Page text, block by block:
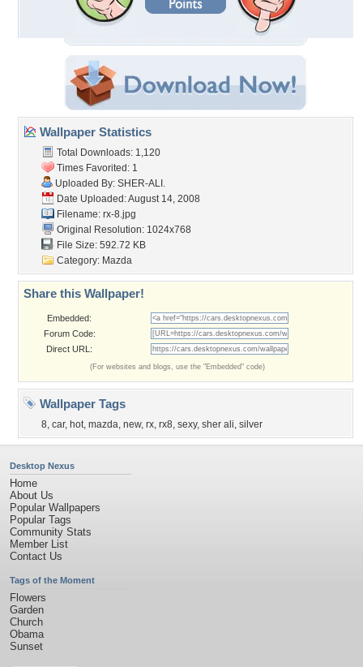
Wallpaper Statistics
Total Downloads: 1,120
Times Favorited: 1
Uploaded By: SHER-ALI.
Date Uploaded: August 14, 2008
Filename: rx-8.jpg
Original Resolution: 1024x768
File Size: 592.72 KB
Category: Mazda
Share this Wallpaper!
Embedded:
Forum Code:
Direct URL:
(For websites and blogs, use the "Embedded" code)
Wallpaper Tags
8, car, hot, mazda, new, rx, rx8, sexy, sher ali, silver
Desktop Nexus
Home
About Us
Popular Wallpapers
Popular Tags
Community Stats
Member List
Contact Us
Tags of the Moment
Flowers
Garden
Church
Obama
Sunset